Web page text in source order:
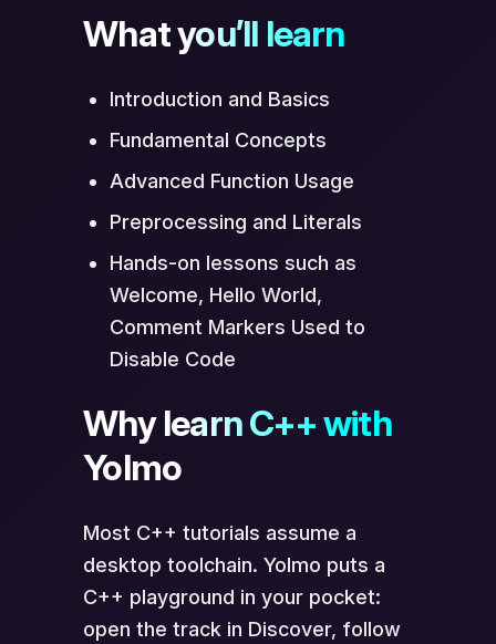
Opens directly in Yolmo® app
What you’ll learn
Introduction and Basics
Fundamental Concepts
Advanced Function Usage
Preprocessing and Literals
Hands-on lessons such as
Welcome, Hello World,
Comment Markers Used to
Disable Code
Why learn C++ with
Yolmo
Most C++ tutorials assume a
desktop toolchain. Yolmo puts a
C++ playground in your pocket:
open the track in Discover, follow